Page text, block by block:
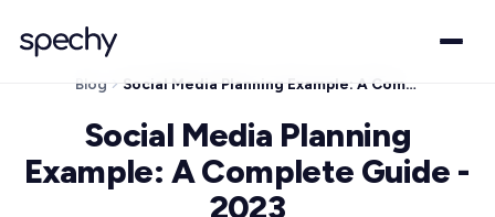
Blog Social Media Planning Example: A Complete Guide - 2023
Social Media Planning
Example: A Complete Guide -
2023